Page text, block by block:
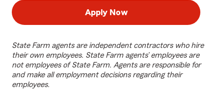
Apply Now
State Farm agents are independent contractors who hire
their own employees. State Farm agents’ employees are
not employees of State Farm. Agents are responsible for
and make all employment decisions regarding their
employees.